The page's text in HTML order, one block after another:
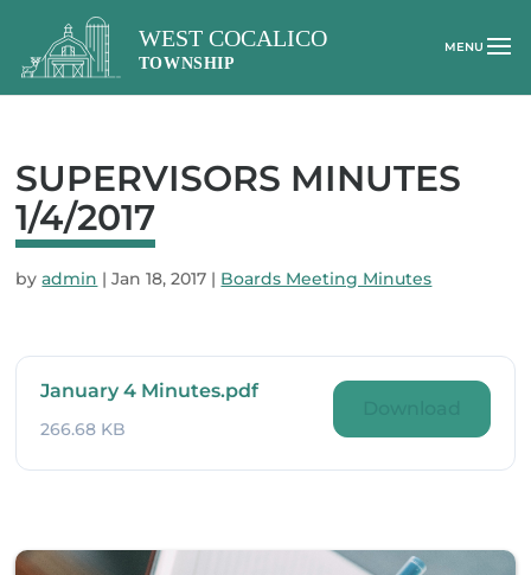
SUPERVISORS MINUTES
1/4/2017
byadmin |Jan 18, 2017 | Boards Meeting Minutes
January 4 Minutes.pdf
266.68 KB